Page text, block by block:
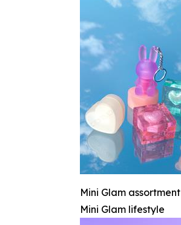
Mini Glam assortment
Mini Glam lifestyle